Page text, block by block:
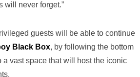
will never forget.”
guests will be able to continue
Black Box, by following the bottom
a vast space that will host the iconic